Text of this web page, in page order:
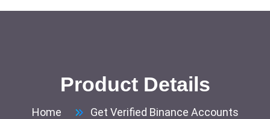
Product Details
Home Get Verified Binance Accounts